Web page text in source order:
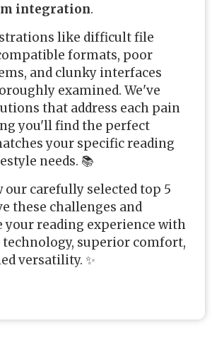
integration.
like difficult file
formats, poor
and clunky interfaces
examined. We've
that address each pain
you'll find the perfect
your specific reading
needs. 📚
our carefully selected top 5
these challenges and
reading experience with
superior comfort,
versatility. ✨